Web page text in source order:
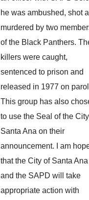
he was ambushed, shot
murdered by two
of the Black Panthers.
killers were caught,
sentenced to prison and
released in 1977 on
This group has also
to use the Seal of the
Santa Ana on their
announcement. I am
that the City of Santa Ana
and the SAPD will take
appropriate action with